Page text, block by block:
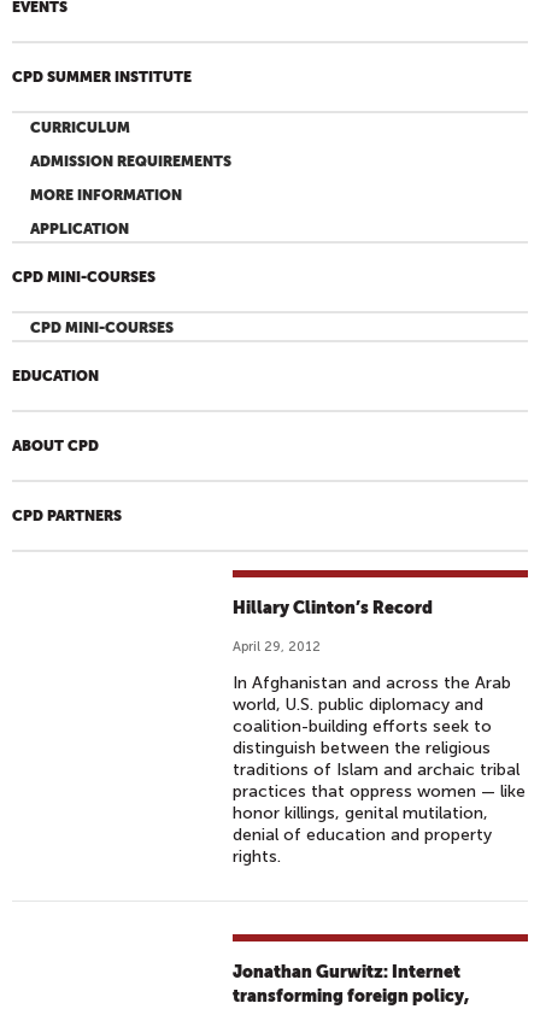
EVENTS
CPD SUMMER INSTITUTE
CURRICULUM
ADMISSION REQUIREMENTS
MORE INFORMATION
APPLICATION
CPD MINI-COURSES
CPD MINI-COURSES
EDUCATION
ABOUT CPD
CPD PARTNERS
Hillary Clinton’s Record
April 29, 2012
In Afghanistan and across the Arab
world, U.S. public diplomacy and
coalition-building efforts seek to
distinguish between the religious
traditions of Islam and archaic tribal
practices that oppress women — like
honor killings, genital mutilation,
denial of education and property
rights.
Jonathan Gurwitz: Internet
transforming foreign policy,